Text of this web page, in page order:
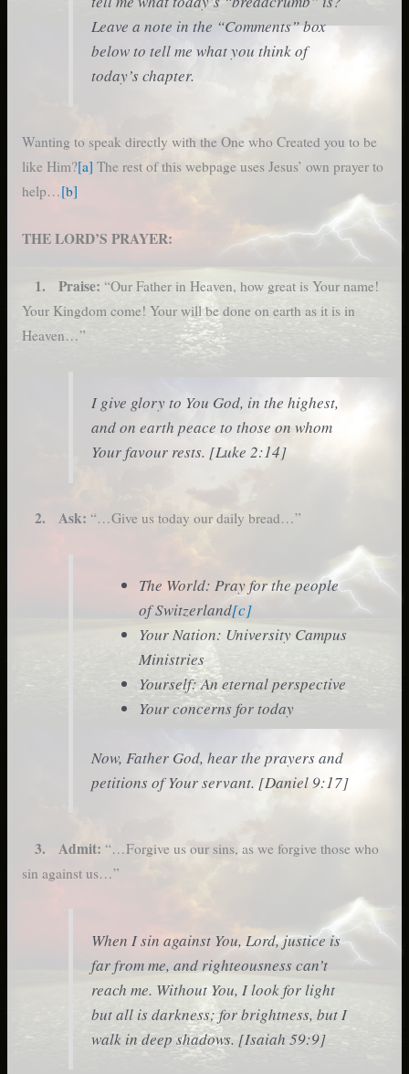
Leave a note in the “Comments” box
below to tell me what you think of
today’s chapter.
Wanting to speak directly with the One who Created you to be
like Him?[a] The rest of this webpage uses Jesus’ own prayer to
help…[b]
THE LORD’S PRAYER:
1. Praise: “Our Father in Heaven, how great is Your name!
Your Kingdom come! Your will be done on earth as it is in
Heaven…”
I give glory to You God, in the highest,
and on earth peace to those on whom
Your favour rests. [Luke 2:14]
2. Ask: “…Give us today our daily bread…”
The World: Pray for the people
of Switzerland[c]
Your Nation: University Campus
Ministries
Yourself: An eternal perspective
Your concerns for today
Now, Father God, hear the prayers and
petitions of Your servant. [Daniel 9:17]
3. Admit: “…Forgive us our sins, as we forgive those who
sin against us…”
When I sin against You, Lord, justice is
far from me, and righteousness can’t
reach me. Without You, I look for light
but all is darkness; for brightness, but I
walk in deep shadows. [Isaiah 59:9]